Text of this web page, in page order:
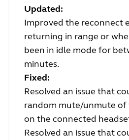
Updated:
Improved the reconnect
returning in range or
been in idle mode for
minutes.
Fixed:
Resolved an issue that
random mute/unmute of
on the connected
Resolved an issue that